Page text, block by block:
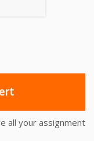
all your assignment